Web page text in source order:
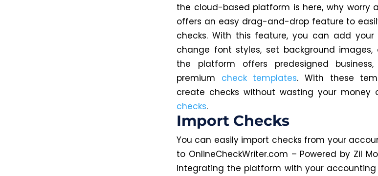
the cloud-based platform is here, why worry
offers an easy drag-and-drop feature to
checks. With this feature, you can add your
change font styles, set background images,
the platform offers predesigned
premium check templates. With these
create checks without wasting your money
checks.
Import Checks
You can easily import checks from your
to OnlineCheckWriter.com – Powered by Zil
integrating the platform with your accounting